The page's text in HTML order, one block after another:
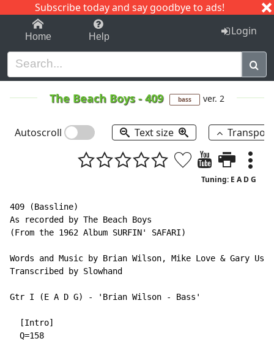
Subscribe today and say goodbye to ads!
1-9 C I J
Home Help Login
The Beach Boys-409 bass ver. 2
Autoscroll Text size
Tuning: E A D G
409 (Bassline)
As recorded by The Beach Boys
(From the 1962 Album SURFIN' SAFARI)
Words and Music by Brian Wilson, Mike Love & Gary
Transcribed by Slowhand
Gtr I (E A D G) - 'Brian Wilson - Bass'
  [Intro]
  Q=158